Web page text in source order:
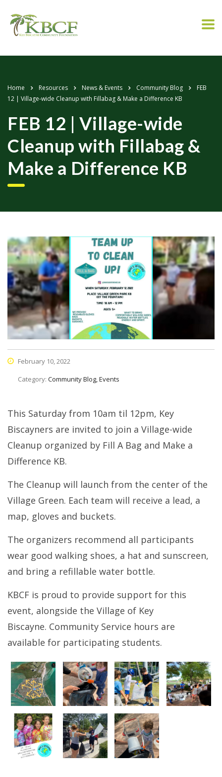
Home Resources News & Events Community Blog
FEB
12 | Village-wide Cleanup with Fillabag & Make a Difference KB
FEB 12 | Village-wide
Cleanup with Fillabag &
Make a Difference KB
February 10, 2022
Category: Community Blog, Events
This Saturday from 10am til 12pm, Key
Biscayners are invited to join a Village-wide
Cleanup organized by Fill A Bag and Make a
Difference KB.
The Cleanup will launch from the center of the
Village Green. Each team will receive a lead, a
map, gloves and buckets.
The organizers recommend all participants
wear good walking shoes, a hat and sunscreen,
and bring a refillable water bottle.
KBCF is proud to provide support for this
event, alongside the Village of Key
Biscayne. Community Service hours are
available for participating students.